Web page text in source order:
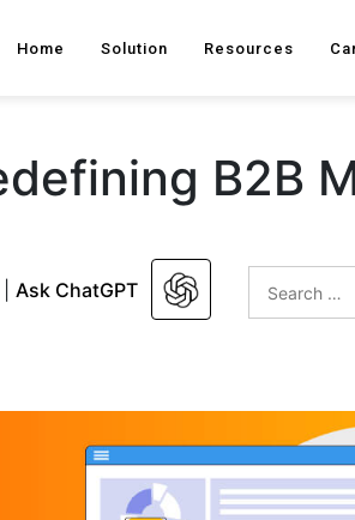
Home Solution Resources
B2B
Ask ChatGPT